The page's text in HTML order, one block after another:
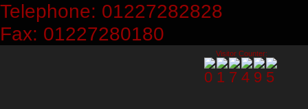
Telephone: 01227282828
Fax: 01227280180
Visitor Counter: